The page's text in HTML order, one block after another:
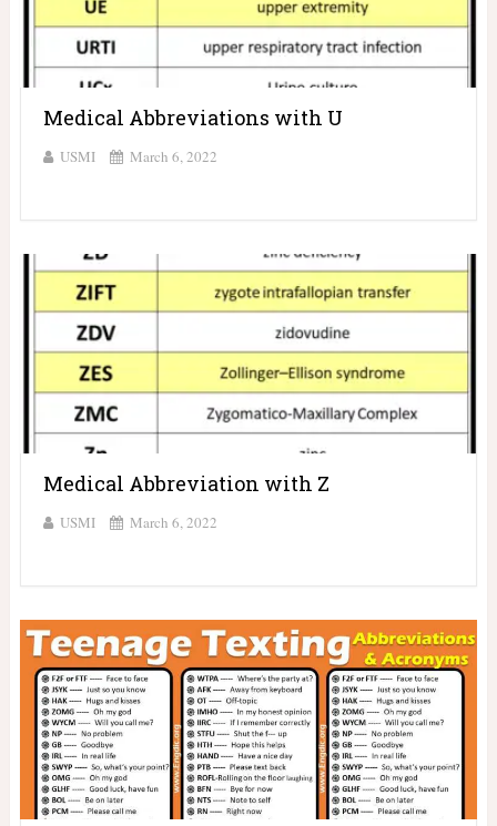
Medical Abbreviations with U
USMI March 6, 2022
Medical Abbreviation with Z
USMI March 6, 2022